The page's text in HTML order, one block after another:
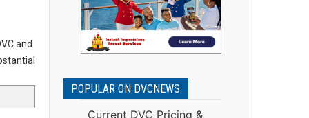
and
POPULAR ON DVCNEWS
Current DVC Pricing &